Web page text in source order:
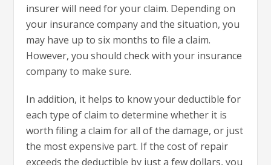
insurer will need for your claim. Depending on
your insurance company and the situation, you
may have up to six months to file a claim.
However, you should check with your insurance
company to make sure.
In addition, it helps to know your deductible for
each type of claim to determine whether it is
worth filing a claim for all of the damage, or just
the most expensive part. If the cost of repair
exceeds the deductible by just a few dollars, you